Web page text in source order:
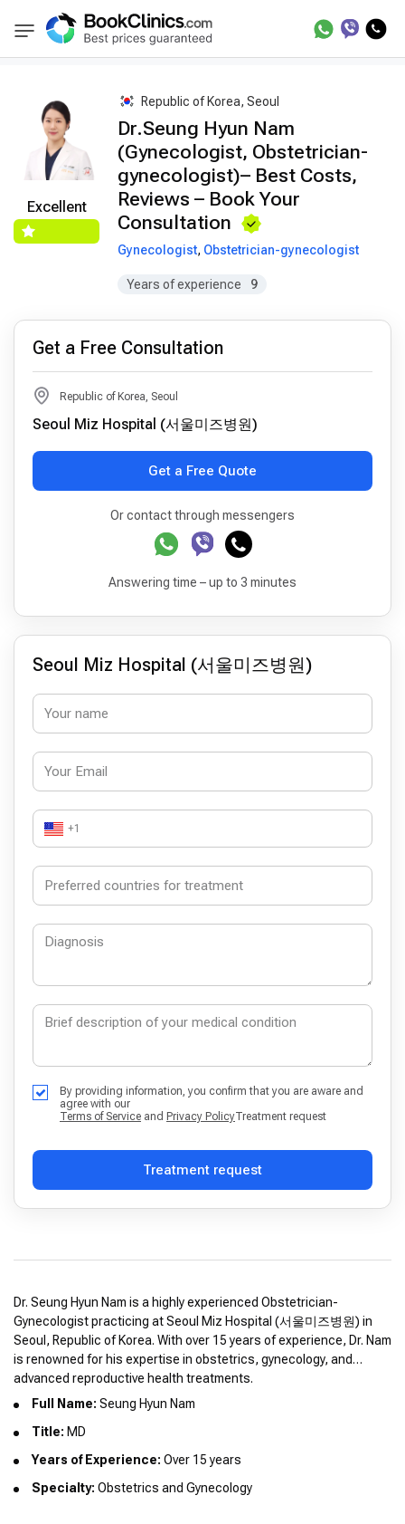
BookClinics Best Doctors Treatment Best Doctors in
Excellent
Republic of Korea, Seoul
Dr.Seung Hyun Nam
(Gynecologist, Obstetrician-
gynecologist)– Best Costs,
Reviews – Book Your
Consultation
Gynecologist, Obstetrician-gynecologist
Years of experience 9
Get a Free Consultation
Republic of Korea, Seoul
Seoul Miz Hospital (서울미즈병원)
Get a Free Quote
Or contact through messengers
Answering time – up to 3 minutes
Seoul Miz Hospital (서울미즈병원)
+1
By providing information, you confirm that you are aware and
agree with our
Terms of Service and Privacy PolicyTreatment request
Treatment request
Dr. Seung Hyun Nam is a highly experienced Obstetrician-
Gynecologist practicing at Seoul Miz Hospital (서울미즈병원) in
Seoul, Republic of Korea. With over 15 years of experience, Dr. Nam
is renowned for his expertise in obstetrics, gynecology, and
advanced reproductive health treatments.
Full Name: Seung Hyun Nam
Title: MD
Years of Experience: Over 15 years
Specialty: Obstetrics and Gynecology